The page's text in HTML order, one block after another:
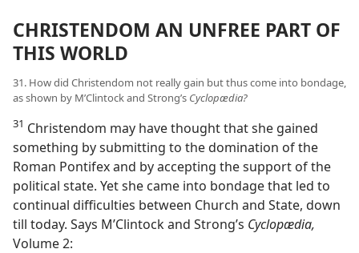
CHRISTENDOM AN UNFREE PART OF
THIS WORLD
31. How did Christendom not really gain but thus come into bondage,
as shown by M’Clintock and Strong’s Cyclopædia?
31 Christendom may have thought that she gained
something by submitting to the domination of the
Roman Pontifex and by accepting the support of the
political state. Yet she came into bondage that led to
continual difficulties between Church and State, down
till today. Says M’Clintock and Strong’s Cyclopædia,
Volume 2: